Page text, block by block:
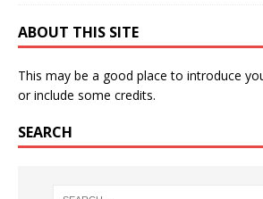
ABOUT THIS SITE
This may be a good place to introduce
or include some credits.
SEARCH